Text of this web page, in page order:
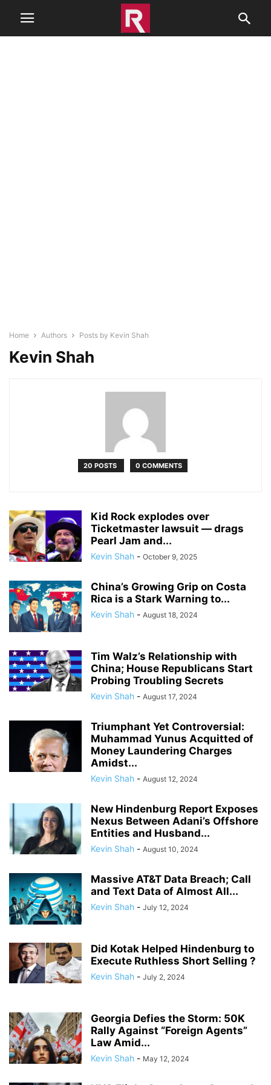
Home Authors Posts by Kevin Shah
Kevin Shah
20 POSTS 0 COMMENTS
Kid Rock explodes over
Ticketmaster lawsuit — drags
Pearl Jam and...
Kevin Shah - October 9, 2025
China’s Growing Grip on Costa
Rica is a Stark Warning to...
Kevin Shah - August 18, 2024
Tim Walz’s Relationship with
China; House Republicans Start
Probing Troubling Secrets
Kevin Shah - August 17, 2024
Triumphant Yet Controversial:
Muhammad Yunus Acquitted of
Money Laundering Charges
Amidst...
Kevin Shah - August 12, 2024
New Hindenburg Report Exposes
Nexus Between Adani’s Offshore
Entities and Husband...
Kevin Shah - August 10, 2024
Massive AT&T Data Breach; Call
and Text Data of Almost All...
Kevin Shah - July 12, 2024
Did Kotak Helped Hindenburg to
Execute Ruthless Short Selling ?
Kevin Shah - July 2, 2024
Georgia Defies the Storm: 50K
Rally Against “Foreign Agents”
Law Amid...
Kevin Shah - May 12, 2024